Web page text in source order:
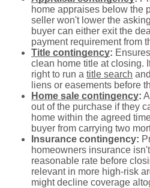
home appraises below the
seller won't lower the
buyer can either exit the
payment requirement from
Title contingency:
clean home title at closing.
right to run a title search
liens or easements before
Home sale contingency:
out of the purchase if they
home within the agreed
buyer from carrying two
Insurance contingency:
homeowners insurance
reasonable rate before
relevant in more high-risk
might decline coverage